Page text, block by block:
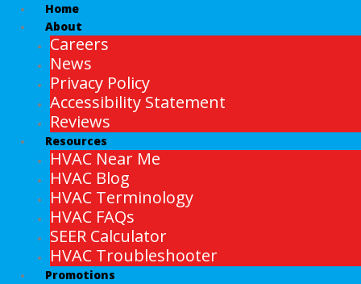
Home
About
Careers
News
Privacy Policy
Accessibility Statement
Reviews
Resources
HVAC Near Me
HVAC Blog
HVAC Terminology
HVAC FAQs
SEER Calculator
HVAC Troubleshooter
Promotions